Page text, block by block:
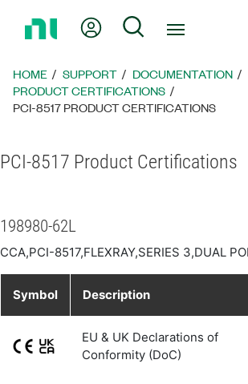
Page
My Account
Search
HOME SUPPORT
DOCUMENTATION
PRODUCT CERTIFICATIONS
PCI-8517 PRODUCT CERTIFICATIONS
PCI-8517 Product Certifications
198980-62L
CCA,PCI-8517,FLEXRAY,SERIES 3,DUAL
Symbol Description
EU & UK Declarations of
Conformity (DoC)